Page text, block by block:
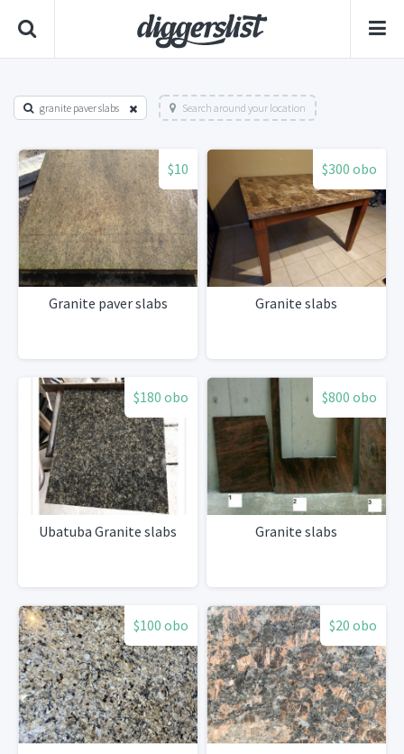
granite paver slabs Search around your location
$10
Granite paver slabs
$300 obo
Granite slabs
$180 obo
Ubatuba Granite slabs
$800 obo
Granite slabs
$100 obo $20 obo